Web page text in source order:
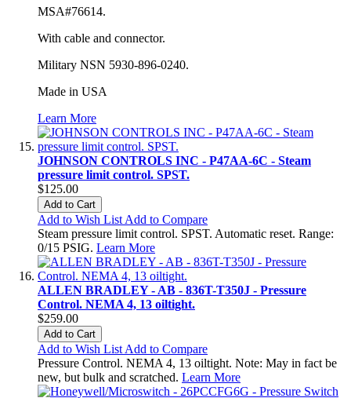
MSA#76614.
With cable and connector.
Military NSN 5930-896-0240.
Made in USA
Learn More
JOHNSON CONTROLS INC - P47AA-6C - Steam
pressure limit control. SPST.
$125.00
Add to Cart
Add to Wish List Add to Compare
Steam pressure limit control. SPST. Automatic reset. Range:
0/15 PSIG. Learn More
ALLEN BRADLEY - AB - 836T-T350J - Pressure
Control. NEMA 4, 13 oiltight.
$259.00
Add to Cart
Add to Wish List Add to Compare
Pressure Control. NEMA 4, 13 oiltight. Note: May in fact be
new, but bulk and scratched. Learn More